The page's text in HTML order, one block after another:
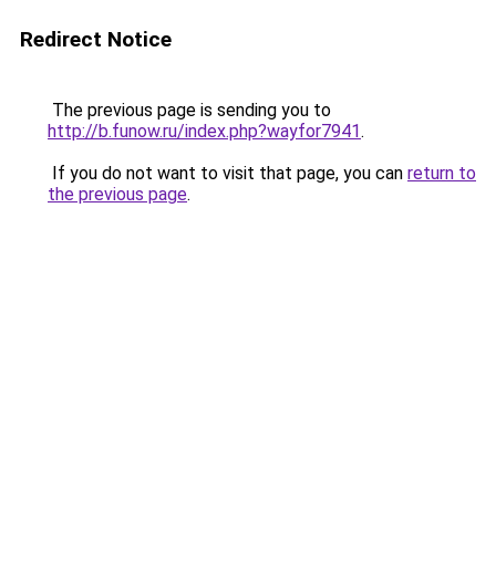
Redirect Notice
The previous page is sending you to
http://b.funow.ru/index.php?wayfor7941.
If you do not want to visit that page, you can return to
the previous page.